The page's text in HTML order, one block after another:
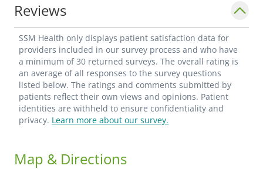
Reviews
SSM Health only displays patient satisfaction data for
providers included in our survey process and who have
a minimum of 30 returned surveys. The overall rating is
an average of all responses to the survey questions
listed below. The ratings and comments submitted by
patients reflect their own views and opinions. Patient
identities are withheld to ensure confidentiality and
privacy. Learn more about our survey.
Map & Directions